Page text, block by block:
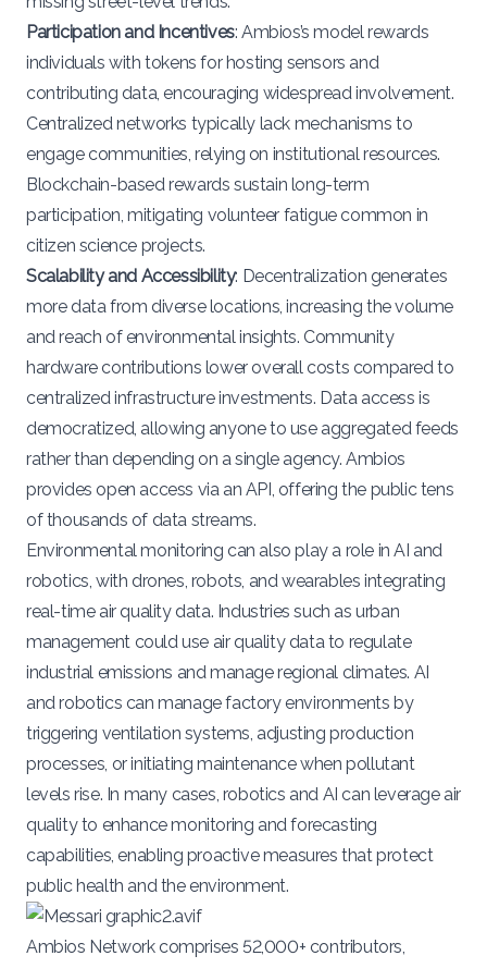
Participation and Incentives: Ambios’s model rewards
individuals with tokens for hosting sensors and
contributing data, encouraging widespread involvement.
Centralized networks typically lack mechanisms to
engage communities, relying on institutional resources.
Blockchain-based rewards sustain long-term
participation, mitigating volunteer fatigue common in
citizen science projects.
Scalability and Accessibility: Decentralization generates
more data from diverse locations, increasing the volume
and reach of environmental insights. Community
hardware contributions lower overall costs compared to
centralized infrastructure investments. Data access is
democratized, allowing anyone to use aggregated feeds
rather than depending on a single agency. Ambios
provides open access via an API, offering the public tens
of thousands of data streams.
Environmental monitoring can also play a role in AI and
robotics, with drones, robots, and wearables integrating
real-time air quality data. Industries such as urban
management could use air quality data to regulate
industrial emissions and manage regional climates. AI
and robotics can manage factory environments by
triggering ventilation systems, adjusting production
processes, or initiating maintenance when pollutant
levels rise. In many cases, robotics and AI can leverage air
quality to enhance monitoring and forecasting
capabilities, enabling proactive measures that protect
public health and the environment.
Ambios Network comprises 52,000+ contributors,